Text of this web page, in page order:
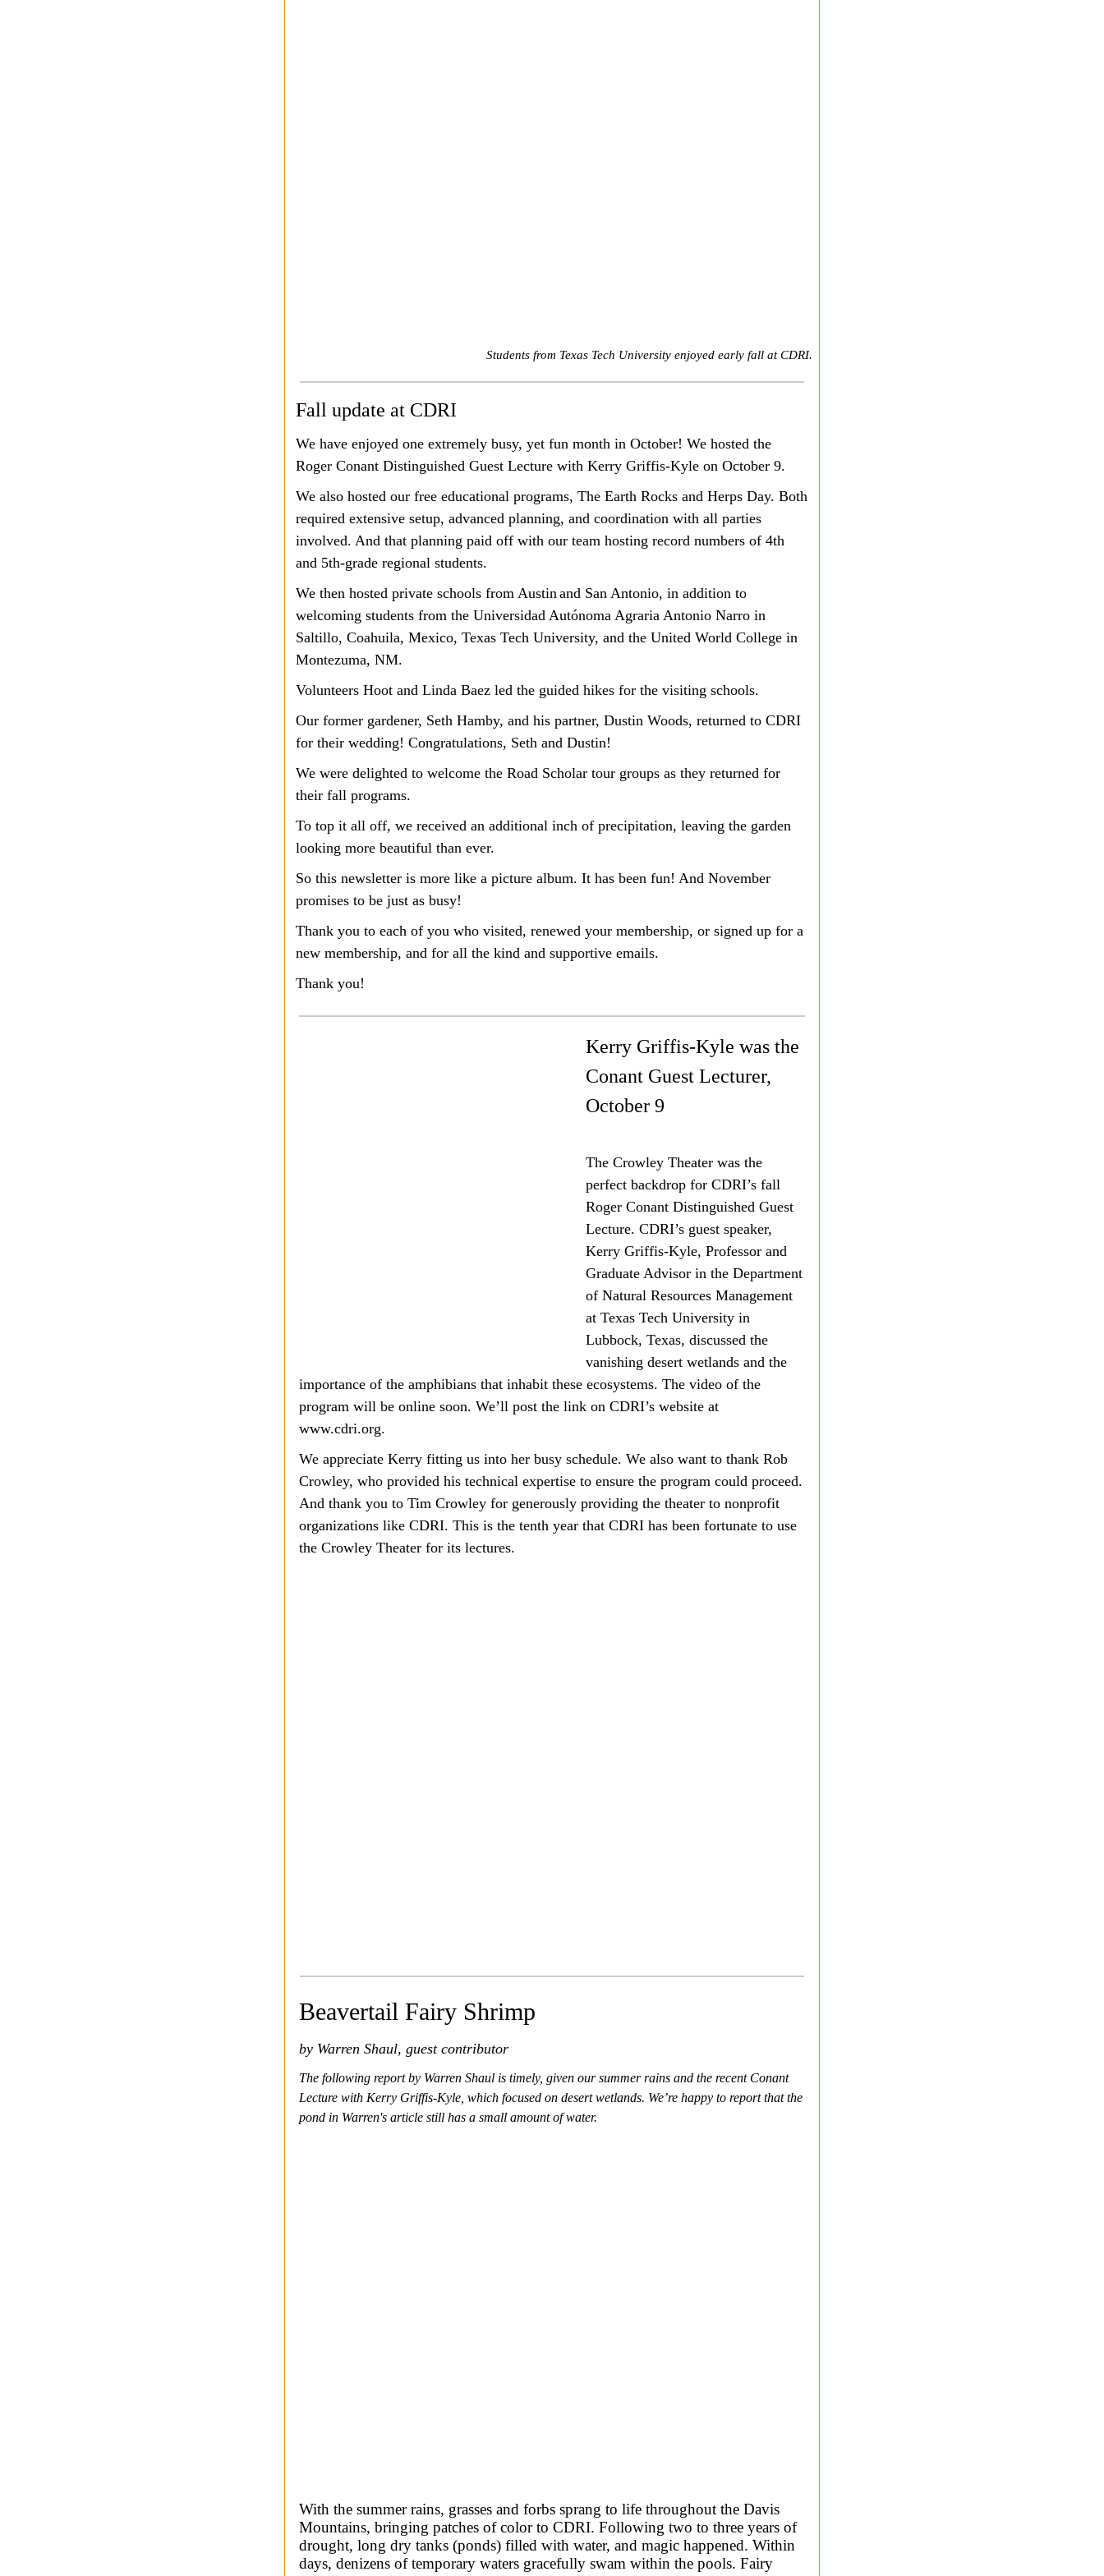
Students from Texas Tech University enjoyed early fall at CDRI.
Fall update at CDRI
We have enjoyed one extremely busy, yet fun month in October! We hosted the
Roger Conant Distinguished Guest Lecture with Kerry Griffis-Kyle on October 9.
We also hosted our free educational programs, The Earth Rocks and Herps Day. Both
required extensive setup, advanced planning, and coordination with all parties
involved. And that planning paid off with our team hosting record numbers of 4th
and 5th-grade regional students.
We then hosted private schools from Austinand San Antonio, in addition to
welcoming students from the Universidad Autónoma Agraria Antonio Narro in
Saltillo, Coahuila, Mexico, Texas Tech University, and the United World College in
Montezuma, NM.
Volunteers Hoot and Linda Baez led the guided hikes for the visiting schools.
Our former gardener, Seth Hamby, and his partner, Dustin Woods, returned to CDRI
for their wedding! Congratulations, Seth and Dustin!
We were delighted to welcome the Road Scholar tour groups as they returned for
their fall programs.
To top it all off, we received an additional inch of precipitation, leaving the garden
looking more beautiful than ever.
So this newsletter is more like a picture album. It has been fun! And November
promises to be just as busy!
Thank you to each of you who visited, renewed your membership, or signed up for a
new membership, and for all the kind and supportive emails.
Thank you!
Kerry Griffis-Kyle was the
Conant Guest Lecturer,
October 9
The Crowley Theater was the
perfect backdrop for CDRI’s fall
Roger Conant Distinguished Guest
Lecture. CDRI’s guest speaker,
Kerry Griffis-Kyle, Professor and
Graduate Advisor in the Department
of Natural Resources Management
at Texas Tech University in
Lubbock, Texas, discussed the
vanishing desert wetlands and the
importance of the amphibians that inhabit these ecosystems. The video of the
program will be online soon. We’ll post the link on CDRI’s website at
www.cdri.org.
We appreciate Kerry fitting us into her busy schedule. We also want to thank Rob
Crowley, who provided his technical expertise to ensure the program could proceed.
And thank you to Tim Crowley for generously providing the theater to nonprofit
organizations like CDRI. This is the tenth year that CDRI has been fortunate to use
the Crowley Theater for its lectures.
Beavertail Fairy Shrimp
by Warren Shaul, guest contributor
The following report by Warren Shaul is timely, given our summer rains and the recent Conant
Lecture with Kerry Griffis-Kyle, which focused on desert wetlands. We’re happy to report that the
pond in Warren's article still has a small amount of water.
With the summer rains, grasses and forbs sprang to life throughout the Davis
Mountains, bringing patches of color to CDRI. Following two to three years of
drought, long dry tanks (ponds) filled with water, and magic happened. Within
days, denizens of temporary waters gracefully swam within the pools. Fairy